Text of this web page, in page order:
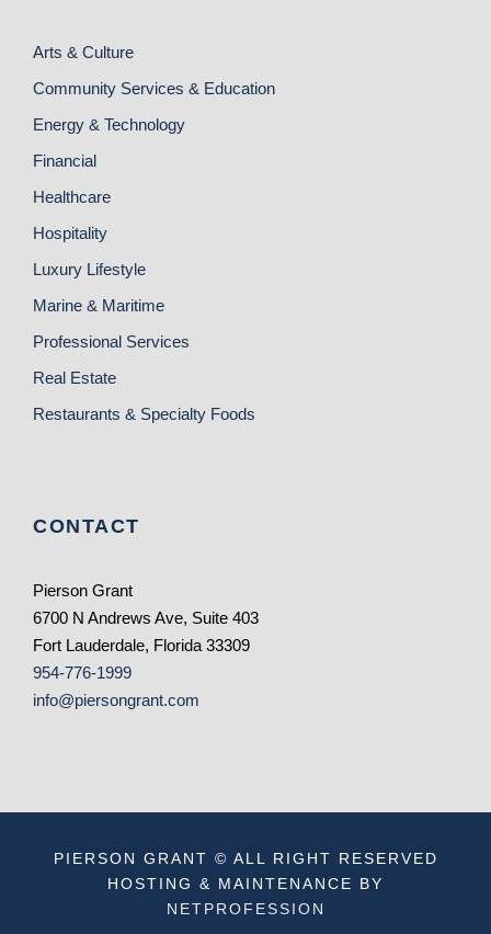
Arts & Culture
Community Services & Education
Energy & Technology
Financial
Healthcare
Hospitality
Luxury Lifestyle
Marine & Maritime
Professional Services
Real Estate
Restaurants & Specialty Foods
CONTACT
Pierson Grant
6700 N Andrews Ave, Suite 403
Fort Lauderdale, Florida 33309
954-776-1999
info@piersongrant.com
PIERSON GRANT © ALL RIGHT RESERVED
HOSTING & MAINTENANCE BY
NETPROFESSION